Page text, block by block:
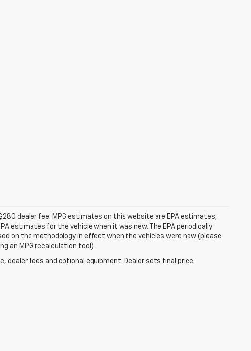
dealer fee. MPG estimates on this website are EPA estimates;
estimates for the vehicle when it was new. The EPA periodically
on the methodology in effect when the vehicles were new (please
an MPG recalculation tool).
dealer fees and optional equipment. Dealer sets final price.